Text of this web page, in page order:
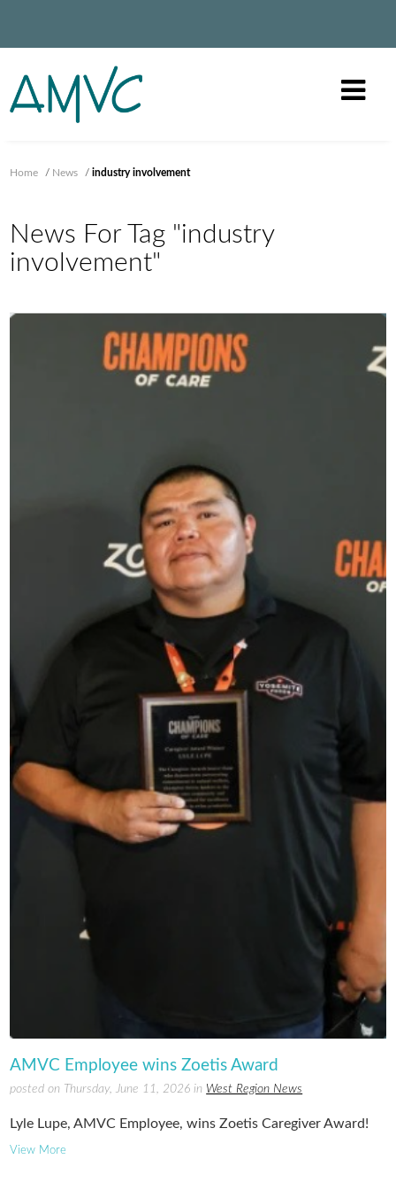
Home / News /industry involvement
News For Tag "industry
involvement"
AMVC Employee wins Zoetis Award
posted on Thursday, June 11, 2026 in West Region News
Lyle Lupe, AMVC Employee, wins Zoetis Caregiver Award!
View More